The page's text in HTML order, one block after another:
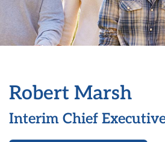
Robert Marsh
Interim Chief